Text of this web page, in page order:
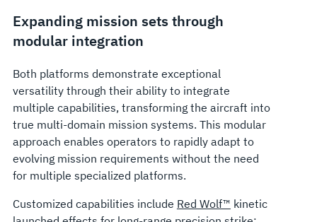
Expanding mission sets through
modular integration
Both platforms demonstrate exceptional
versatility through their ability to integrate
multiple capabilities, transforming the aircraft into
true multi-domain mission systems. This modular
approach enables operators to rapidly adapt to
evolving mission requirements without the need
for multiple specialized platforms.
Customized capabilities include Red Wolf™ kinetic